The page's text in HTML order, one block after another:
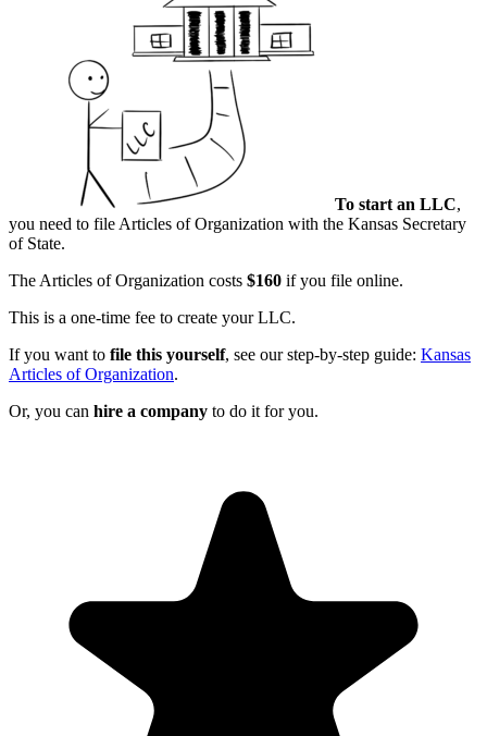
To start an LLC,
you need to file Articles of Organization with the Kansas Secretary
of State.
The Articles of Organization costs $160 if you file online.
This is a one-time fee to create your LLC.
If you want to file this yourself, see our step-by-step guide: Kansas
Articles of Organization.
Or, you can hire a company to do it for you.